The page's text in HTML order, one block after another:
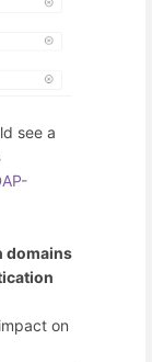
see a
domains
on